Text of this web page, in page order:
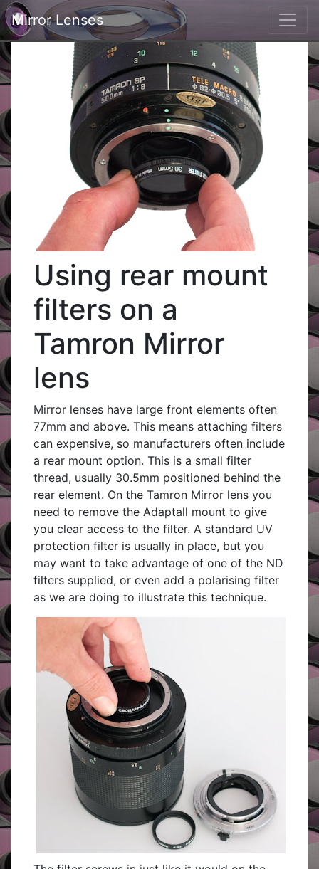
Mirror Lenses
Using rear mount
filters on a
Tamron Mirror
lens
Mirror lenses have large front elements often
77mm and above. This means attaching filters
can expensive, so manufacturers often include
a rear mount option. This is a small filter
thread, usually 30.5mm positioned behind the
rear element. On the Tamron Mirror lens you
need to remove the Adaptall mount to give
you clear access to the filter. A standard UV
protection filter is usually in place, but you
may want to take advantage of one of the ND
filters supplied, or even add a polarising filter
as we are doing to illustrate this technique.